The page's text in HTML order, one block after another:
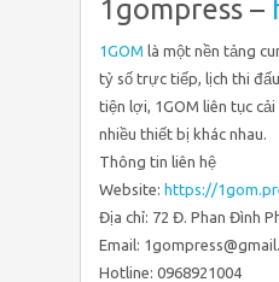
1gompress –
1GOM là một nền tảng
tỷ số trực tiếp, lịch thi
tiện lợi, 1GOM liên tục
nhiều thiết bị khác nhau.
Thông tin liên hệ
Website: https://
Địa chỉ: 72 Đ. Phan Đình
Email:
Hotline: 0968921004